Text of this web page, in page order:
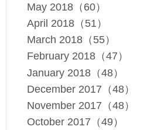
May 2018（60）
April 2018（51）
March 2018（55）
February 2018（47）
January 2018（48）
December 2017（48）
November 2017（48）
October 2017（49）